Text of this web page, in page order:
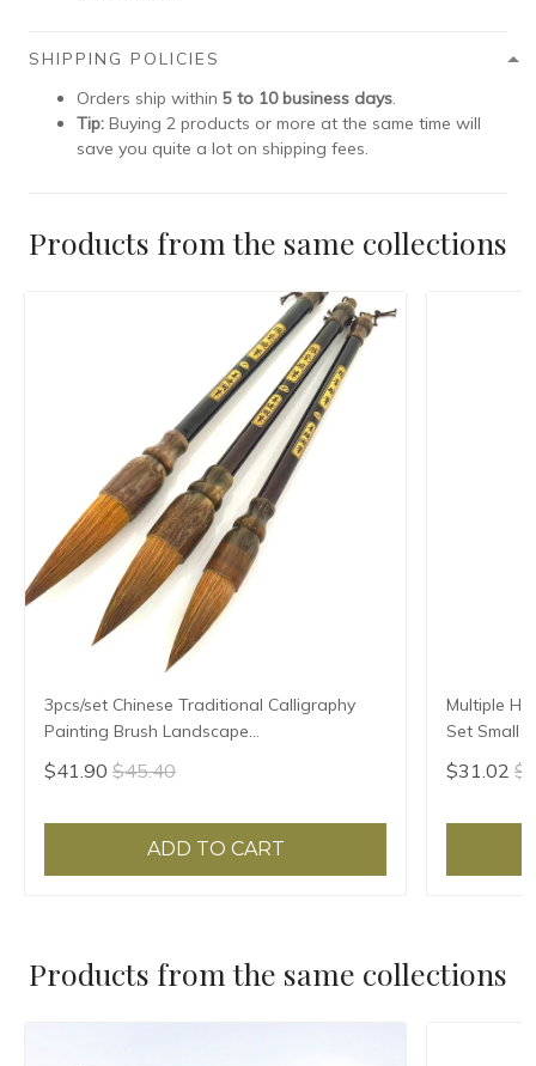
SHIPPING POLICIES
Orders ship within 5 to 10 business days.
Tip: Buying 2 products or more at the same time will
save you quite a lot on shipping fees.
Products from the same collections
3pcs/set Chinese Traditional Calligraphy
Painting Brush Landscape
Large/Medium/Small Size Pen Brush
Weasel Hair Writing Brush
$41.90 $45.40
ADD TO CART
Multiple
Set Small
Script
$31.02
Products from the same collections